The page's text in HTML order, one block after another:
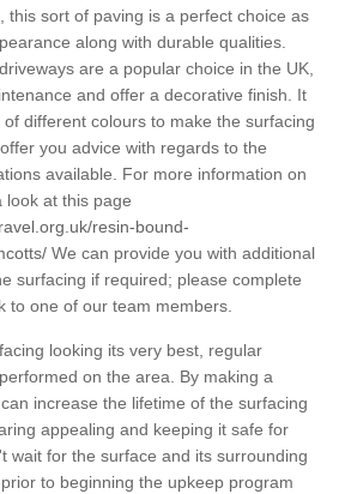
this sort of paving is a perfect choice as
along with durable qualities.
are a popular choice in the UK,
and offer a decorative finish. It
different colours to make the surfacing
you advice with regards to the
available. For more information on
look at this page
resin-bound-
We can provide you with additional
surfacing if required; please complete
to one of our team members.
looking its very best, regular
on the area. By making a
increase the lifetime of the surfacing
appealing and keeping it safe for
wait for the surface and its surrounding
to beginning the upkeep program